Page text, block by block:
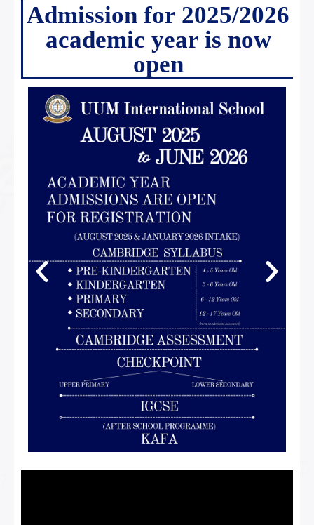
Admission for 2025/2026
academic year is now
open